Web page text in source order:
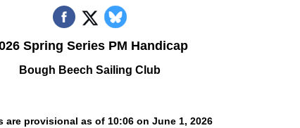
Spring Series PM Handicap
Bough Beech Sailing Club
are provisional as of 10:06 on June 1, 2026